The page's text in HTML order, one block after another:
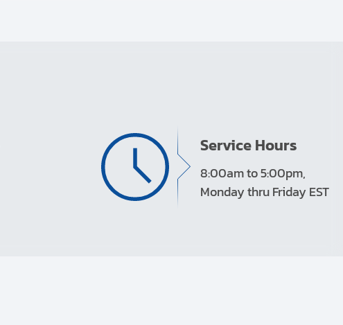
Service Hours
8:00am to 5:00pm,
Monday thru Friday EST